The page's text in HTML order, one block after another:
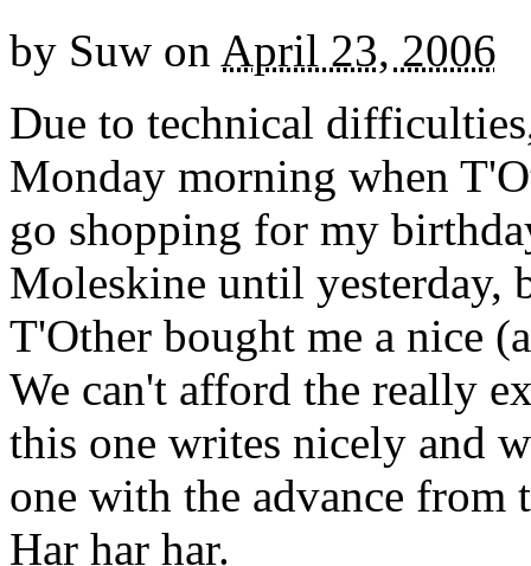
by Suw on April 23, 2006
Due to technical
Monday morning when
go shopping for my
Moleskine until yesterday,
T'Other bought me a nice
We can't afford the really
this one writes nicely and
one with the advance
Har har har.